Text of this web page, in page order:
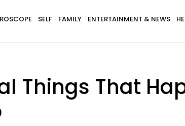
SELF FAMILY ENTERTAINMENT & NEWS
Things That